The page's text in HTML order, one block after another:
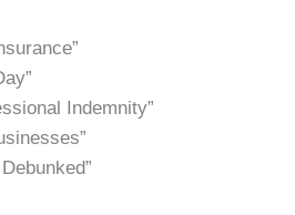
Indemnity”